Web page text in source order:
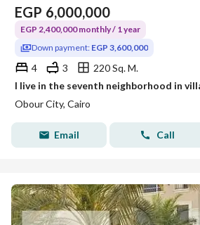
EGP 6,000,000
EGP 2,400,000 monthly / 1 year
Down payment: EGP 3,600,000
4 3
220 Sq. M.
Obour City, Cairo
Email Call